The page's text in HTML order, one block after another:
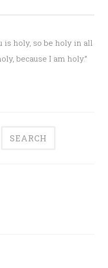
is holy, so be holy in all
because I am holy.”